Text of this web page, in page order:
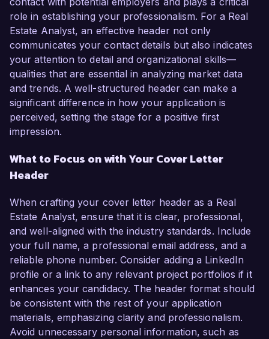
role in establishing your professionalism. For a Real
Estate Analyst, an effective header not only
communicates your contact details but also indicates
your attention to detail and organizational skills—
qualities that are essential in analyzing market data
and trends. A well-structured header can make a
significant difference in how your application is
perceived, setting the stage for a positive first
impression.
What to Focus on with Your Cover Letter
Header
When crafting your cover letter header as a Real
Estate Analyst, ensure that it is clear, professional,
and well-aligned with the industry standards. Include
your full name, a professional email address, and a
reliable phone number. Consider adding a LinkedIn
profile or a link to any relevant project portfolios if it
enhances your candidacy. The header format should
be consistent with the rest of your application
materials, emphasizing clarity and professionalism.
Avoid unnecessary personal information, such as